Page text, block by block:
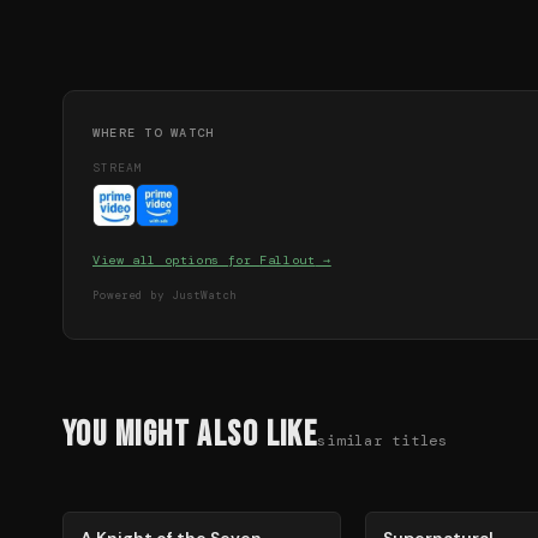
WHERE TO WATCH
STREAM
View all options for Fallout →
Powered by JustWatch
You Might Also Likesimilar titles